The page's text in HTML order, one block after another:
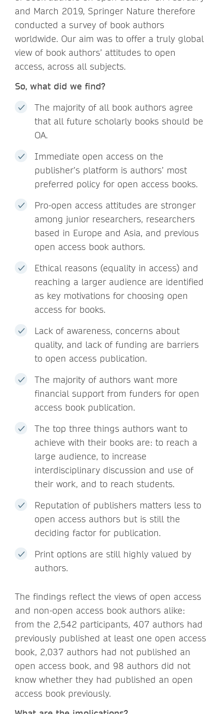
and March 2019, Springer Nature therefore
conducted a survey of book authors
worldwide. Our aim was to offer a truly global
view of book authors’ attitudes to open
access, across all subjects.
So, what did we find?
The majority of all book authors agree
that all future scholarly books should be
OA.
Immediate open access on the
publisher’s platform is authors’ most
preferred policy for open access books.
Pro-open access attitudes are stronger
among junior researchers, researchers
based in Europe and Asia, and previous
open access book authors.
Ethical reasons (equality in access) and
reaching a larger audience are identified
as key motivations for choosing open
access for books.
Lack of awareness, concerns about
quality, and lack of funding are barriers
to open access publication.
The majority of authors want more
financial support from funders for open
access book publication.
The top three things authors want to
achieve with their books are: to reach a
large audience, to increase
interdisciplinary discussion and use of
their work, and to reach students.
Reputation of publishers matters less to
open access authors but is still the
deciding factor for publication.
Print options are still highly valued by
authors.
The findings reflect the views of open access
and non-open access book authors alike:
from the 2,542 participants, 407 authors had
previously published at least one open access
book, 2,037 authors had not published an
open access book, and 98 authors did not
know whether they had published an open
access book previously.